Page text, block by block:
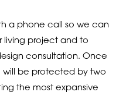
a phone call so we can
living project and to
consultation. Once
will be protected by two
the most expansive